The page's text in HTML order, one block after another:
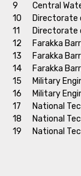
9
Central
10
Directorate
11
Directorate
12
Farakka
13
Farakka
14
Farakka
15
Military
16
Military
17
National
18
National
19
National